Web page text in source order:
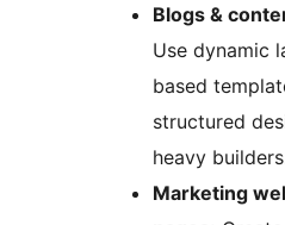
Blogs &
Use dynamic
based
structured
heavy
Marketing